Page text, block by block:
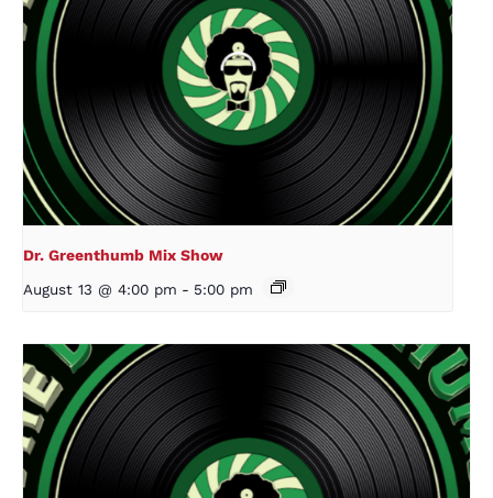
Dr. Greenthumb Mix Show
August 13 @ 4:00 pm - 5:00 pm